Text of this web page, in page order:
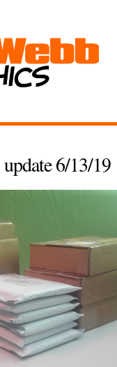
6/13/19